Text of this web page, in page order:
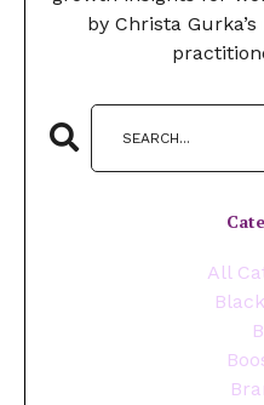
by Christa
All